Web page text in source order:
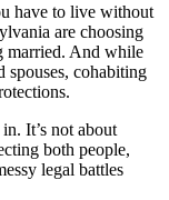
have to live without
are choosing
And while
cohabiting
It’s not about
both people,
legal battles